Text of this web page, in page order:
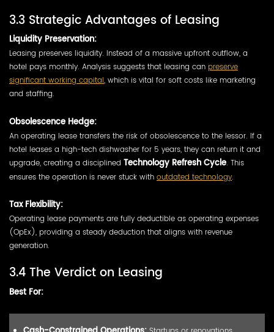
3.3 Strategic Advantages of Leasing
Liquidity Preservation:
Leasing preserves liquidity. Instead of a massive upfront outflow, a
hotel pays monthly. Analysis suggests that leasing can preserve
significant working capital, which is vital for soft costs like marketing
and staffing.
Obsolescence Hedge:
An operating lease transfers the risk of obsolescence to the lessor. If a
hotel leases a high-tech dishwasher for 5 years, they can return it and
upgrade, creating a disciplined Technology Refresh Cycle. This
ensures the operation is never stuck with outdated technology.
Tax Flexibility:
Operating lease payments are fully deductible as operating expenses
(OpEx), providing a steady deduction that aligns with revenue
generation.
3.4 The Verdict on Leasing
Best For: